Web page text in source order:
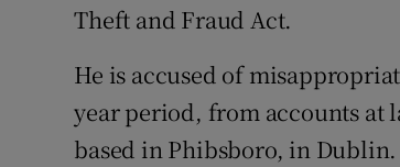
Theft and Fraud Act.
He is accused of
year period, from accounts at
based in Phibsboro, in Dublin.